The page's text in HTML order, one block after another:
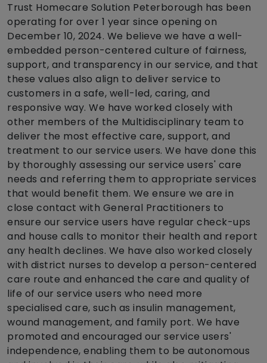
Trust Homecare Solution Peterborough has been
operating for over 1 year since opening on
December 10, 2024. We believe we have a well-
embedded person-centered culture of fairness,
support, and transparency in our service, and that
these values also align to deliver service to
customers in a safe, well-led, caring, and
responsive way. We have worked closely with
other members of the Multidisciplinary team to
deliver the most effective care, support, and
treatment to our service users. We have done this
by thoroughly assessing our service users' care
needs and referring them to appropriate services
that would benefit them. We ensure we are in
close contact with General Practitioners to
ensure our service users have regular check-ups
and house calls to monitor their health and report
any health declines. We have also worked closely
with district nurses to develop a person-centered
care route and enhanced the care and quality of
life of our service users who need more
specialised care, such as insulin management,
wound management, and family port. We have
promoted and encouraged our service users'
independence, enabling them to be autonomous